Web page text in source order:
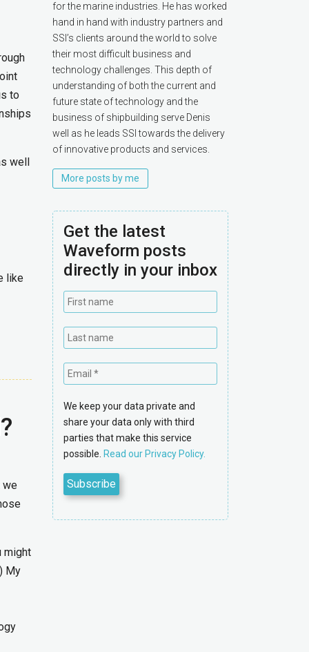
to
well
like
we
might
My
for the marine industries. He has worked
hand in hand with industry partners and
SSI’s clients around the world to solve
their most difficult business and
technology challenges. This depth of
understanding of both the current and
future state of technology and the
business of shipbuilding serve Denis
well as he leads SSI towards the delivery
of innovative products and services.
More posts by me
Get the latest
Waveform posts
directly in your inbox
We keep your data private and
share your data only with third
parties that make this service
possible. Read our Privacy Policy.